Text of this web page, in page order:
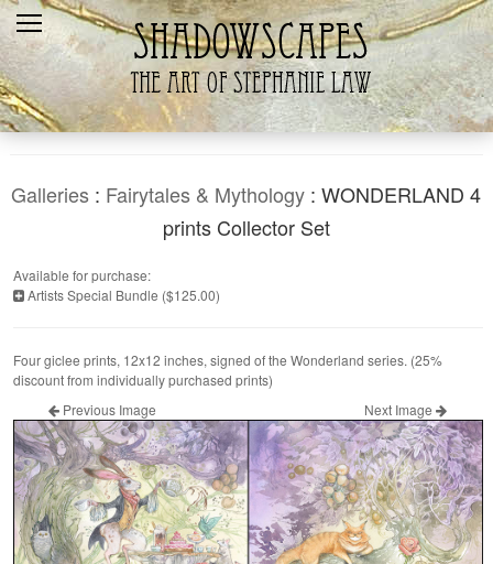
Home
Recent
Galleries
The Artist
Galleries : Fairytales & Mythology : WONDERLAND 4
prints Collector Set
Available for purchase:
Artists Special Bundle ($125.00)
Four giclee prints, 12x12 inches, signed of the Wonderland series. (25%
discount from individually purchased prints)
Previous Image
Next Image